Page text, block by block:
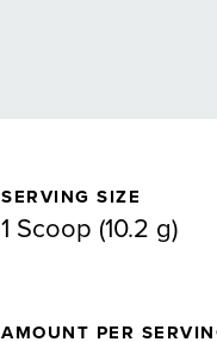
SERVING SIZE
1 Scoop (10.2 g)
AMOUNT PER